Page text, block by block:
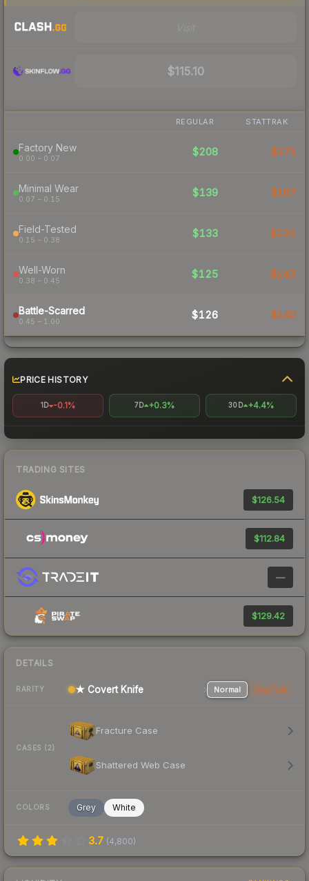
$115.10
REGULAR STATTRAK
Factory New
0.00 – 0.07
$208 $275
Minimal Wear
0.07 – 0.15
$139 $167
Field-Tested
0.15 – 0.38
$133 $132
Well-Worn
0.38 – 0.45
$125 $142
Battle-Scarred
0.45 – 1.00
$126 $140
PRICE HISTORY
1D -0.1% 7D +0.3% 30D +4.4%
TRADING SITES
$126.54
$112.84
—
$129.42
DETAILS
RARITY ★ Covert Knife Normal StatTrak
CASES (2)
Fracture Case
Shattered Web Case
COLORS Grey White
3.7 (4,800)